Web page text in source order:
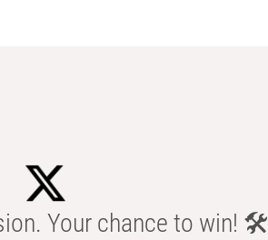
Your chance to win! 🛠️